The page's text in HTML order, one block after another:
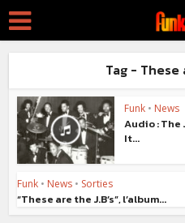
Tag - These
Funk • News
Audio : The
It...
Funk • News • Sorties
“These are the J.B’s”, l’album...